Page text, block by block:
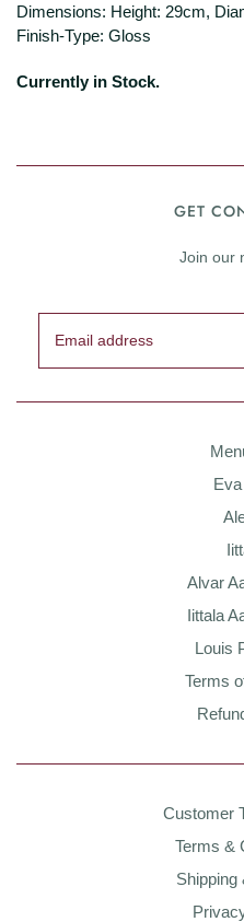
Dimensions: Height: 29cm,
Finish-Type: Gloss
Currently in Stock.
GET
Join our
Alvar
Iittala
Louis
Terms
Customer
Terms &
Shipping